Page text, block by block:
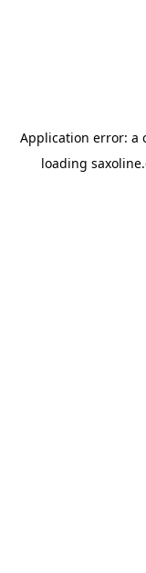
Application error: a
loading